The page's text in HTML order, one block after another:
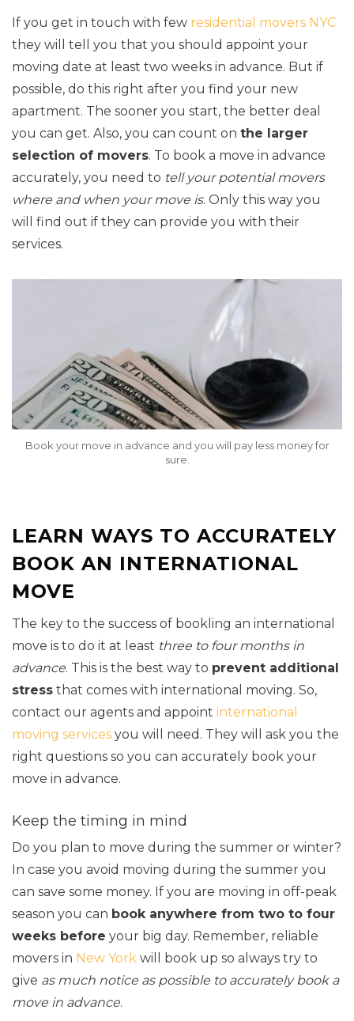
If you get in touch with few residential movers NYC
they will tell you that you should appoint your
moving date at least two weeks in advance. But if
possible, do this right after you find your new
apartment. The sooner you start, the better deal
you can get. Also, you can count on the larger
selection of movers. To book a move in advance
accurately, you need to tell your potential movers
where and when your move is. Only this way you
will find out if they can provide you with their
services.
Book your move in advance and you will pay less money for
sure.
LEARN WAYS TO ACCURATELY
BOOK AN INTERNATIONAL
MOVE
The key to the success of bookling an international
move is to do it at least three to four months in
advance. This is the best way to prevent additional
stress that comes with international moving. So,
contact our agents and appoint international
moving services you will need. They will ask you the
right questions so you can accurately book your
move in advance.
Keep the timing in mind
Do you plan to move during the summer or winter?
In case you avoid moving during the summer you
can save some money. If you are moving in off-peak
season you can book anywhere from two to four
weeks before your big day. Remember, reliable
movers in New York will book up so always try to
give as much notice as possible to accurately book a
move in advance.